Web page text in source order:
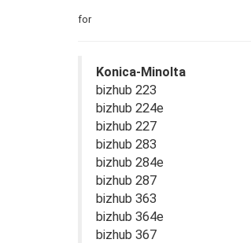
for
Konica-Minolta
bizhub 223
bizhub 224e
bizhub 227
bizhub 283
bizhub 284e
bizhub 287
bizhub 363
bizhub 364e
bizhub 367